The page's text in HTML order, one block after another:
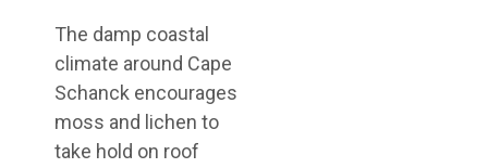
The damp coastal
climate around Cape
Schanck encourages
moss and lichen to
take hold on roof